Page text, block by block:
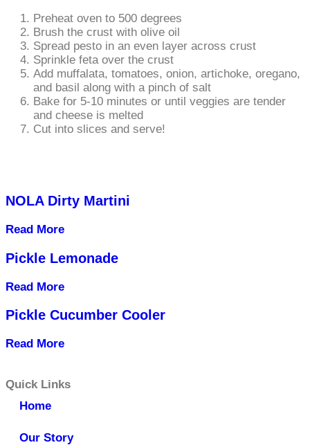
Preheat oven to 500 degrees
Brush the crust with olive oil
Spread pesto in an even layer across crust
Sprinkle feta over the crust
Add muffalata, tomatoes, onion, artichoke, oregano,
and basil along with a pinch of salt
Bake for 5-10 minutes or until veggies are tender
and cheese is melted
Cut into slices and serve!
NOLA Dirty Martini
Read More
Pickle Lemonade
Read More
Pickle Cucumber Cooler
Read More
Quick Links
Home
Our Story